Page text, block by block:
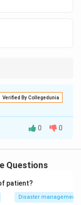
Verified By Collegedunia
0 0
Questions
patient?
Disaster management